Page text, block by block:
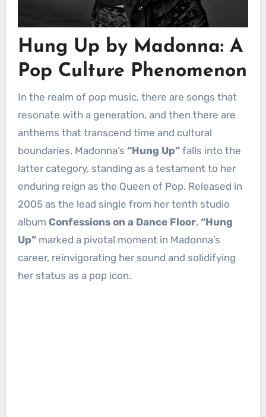
Hung Up by Madonna: A
Pop Culture Phenomenon
In the realm of pop music, there are songs that
resonate with a generation, and then there are
anthems that transcend time and cultural
boundaries. Madonna’s “Hung Up”falls into the
latter category, standing as a testament to her
enduring reign as the Queen of Pop. Released in
2005 as the lead single from her tenth studio
album Confessions on a Dance Floor, “Hung
Up”marked a pivotal moment in Madonna’s
career, reinvigorating her sound and solidifying
her status as a pop icon.